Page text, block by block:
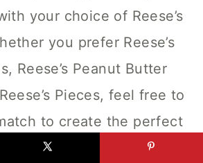
your choice of Reese’s
you prefer Reese’s
Reese’s Peanut Butter
Pieces, feel free to
to create the perfect
bark.